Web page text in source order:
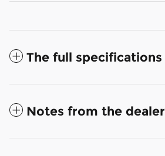
The full specifications
Notes from the dealer